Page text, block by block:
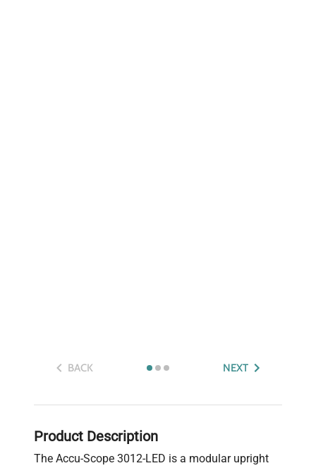
BACK NEXT
Product Description
The Accu-Scope 3012-LED is a modular upright